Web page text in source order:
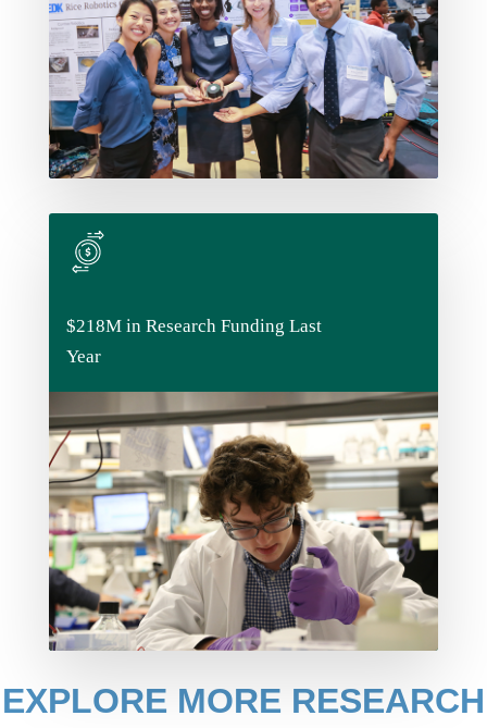
opportunities at Rice, which is why so many of
our students participate in some kind of
research.
$218M in Research Funding Last
Year
$218M in Research Funding Last
invest in it. And our students get to take
advantage of all the materials and resources
that funding brings.
EXPLORE MORE RESEARCH